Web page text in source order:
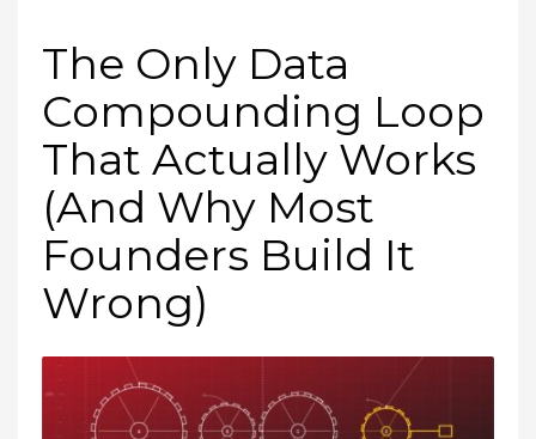
The Only Data
Compounding Loop
That Actually Works
(And Why Most
Founders Build It
Wrong)